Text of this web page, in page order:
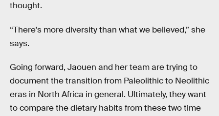
thought.
“There's more diversity than what we believed,” she
says.
Going forward, Jaouen and her team are trying to
document the transition from Paleolithic to Neolithic
eras in North Africa in general. Ultimately, they want
to compare the dietary habits from these two time